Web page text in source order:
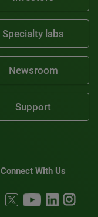
Specialty labs
Newsroom
Support
Connect With Us